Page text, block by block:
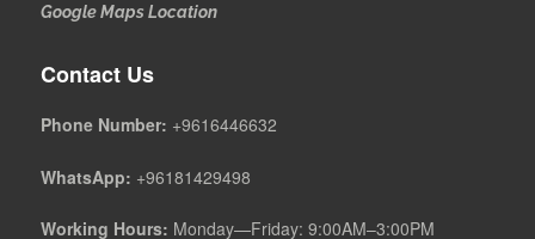
Google Maps Location
Contact Us
Phone Number: +9616446632
WhatsApp: +96181429498
Working Hours: Monday—Friday: 9:00AM–3:00PM